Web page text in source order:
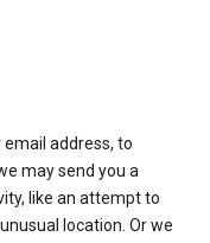
address, to
may send you a
like an attempt to
location. Or we